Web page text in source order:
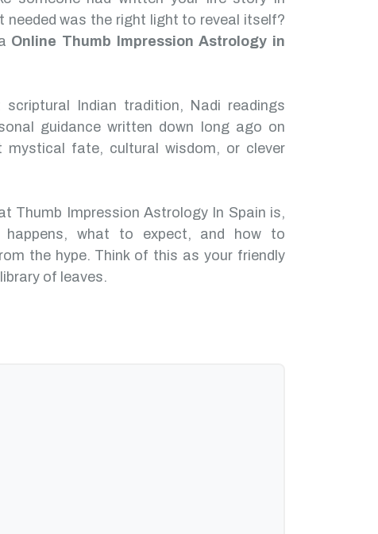
needed was the right light to reveal itself?
Online Thumb Impression Astrology in
Indian tradition, Nadi readings
guidance written down long ago on
mystical fate, cultural wisdom, or clever
Thumb Impression Astrology In Spain is,
happens, what to expect, and how to
the hype. Think of this as your friendly
of leaves.